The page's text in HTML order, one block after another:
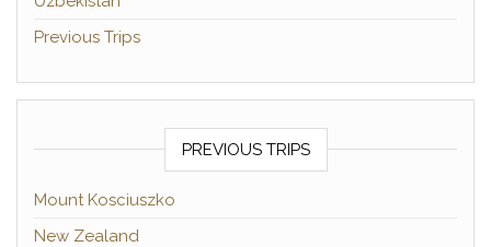
Previous Trips
PREVIOUS TRIPS
Mount Kosciuszko
New Zealand